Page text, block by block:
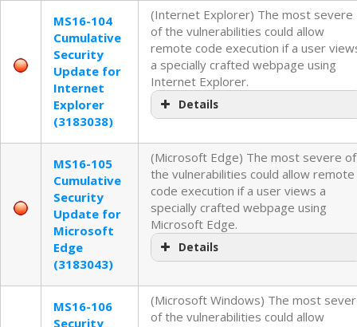
MS16-104
Cumulative
Security
Update for
Internet
Explorer
(3183038)
(Internet Explorer) The most severe
of the vulnerabilities could allow
remote code execution if a user
a specially crafted webpage using
Internet Explorer.
Details
MS16-105
Cumulative
Security
Update for
Microsoft
Edge
(3183043)
(Microsoft Edge) The most severe of
the vulnerabilities could allow remote
code execution if a user views a
specially crafted webpage using
Microsoft Edge.
Details
MS16-106
Security
(Microsoft Windows) The most
of the vulnerabilities could allow